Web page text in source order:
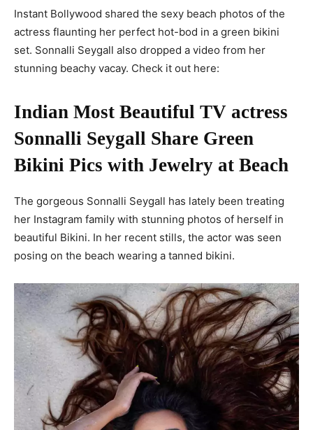
Instant Bollywood shared the sexy beach photos of the
actress flaunting her perfect hot-bod in a green bikini
set. Sonnalli Seygall also dropped a video from her
stunning beachy vacay. Check it out here:
Indian Most Beautiful TV actress
Sonnalli Seygall Share Green
Bikini Pics with Jewelry at Beach
The gorgeous Sonnalli Seygall has lately been treating
her Instagram family with stunning photos of herself in
beautiful Bikini. In her recent stills, the actor was seen
posing on the beach wearing a tanned bikini.